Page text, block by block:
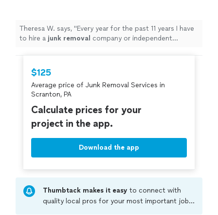
Theresa W. says, "Every year for the past 11 years I have
to hire a junk removal company or independent
$125
Average price of Junk Removal Services in
Scranton, PA
Calculate prices for your
project in the app.
Download the app
Thumbtack makes it easy to connect with
quality local pros for your most important jobs.